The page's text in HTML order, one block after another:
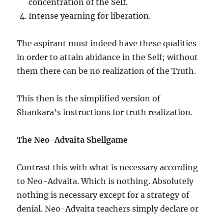
concentration of the Self.
Intense yearning for liberation.
The aspirant must indeed have these qualities
in order to attain abidance in the Self; without
them there can be no realization of the Truth.
This then is the simplified version of
Shankara’s instructions for truth realization.
The Neo-Advaita Shellgame
Contrast this with what is necessary according
to Neo-Advaita. Which is nothing. Absolutely
nothing is necessary except for a strategy of
denial. Neo-Advaita teachers simply declare or